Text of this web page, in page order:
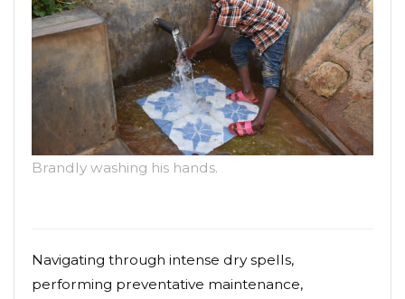
Brandly washing his hands.
Navigating through intense dry spells,
performing preventative maintenance,